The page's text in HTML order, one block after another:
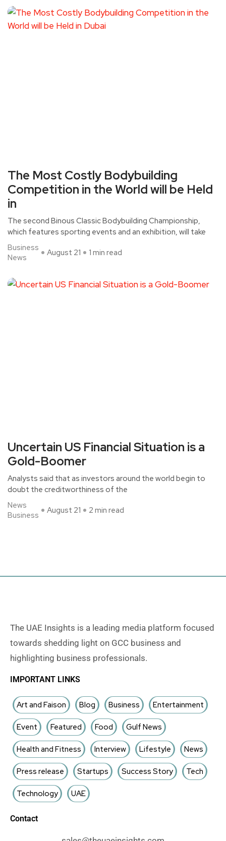
The Most Costly Bodybuilding
Competition in the World will be Held
in
The second Binous Classic Bodybuilding Championship,
which features sporting events and an exhibition, will take
Business
News
August 21 1 min read
Uncertain US Financial Situation is a
Gold-Boomer
Analysts said that as investors around the world begin to
doubt the creditworthiness of the
News
Business
August 21 2 min read
The UAE Insights is a leading media platform focused
towards shedding light on GCC business and
highlighting business professionals.
IMPORTANT LINKS
Art and Faison Blog Business Entertainment
Event Featured Food Gulf News
Health and Fitness Interview Lifestyle News
Press release Startups Success Story Tech
Technology UAE
Contact